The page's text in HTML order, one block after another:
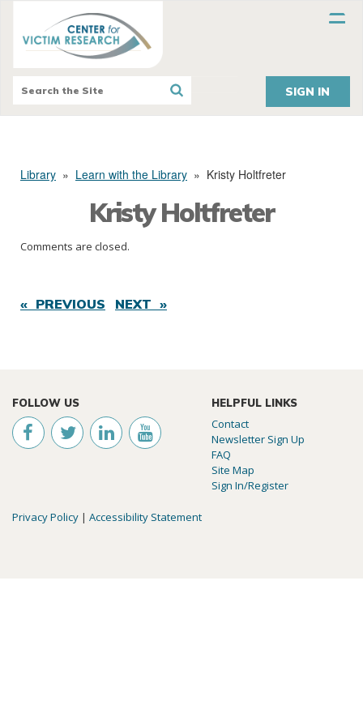
SIGN IN
Library » Learn with the Library » Kristy Holtfreter
Kristy Holtfreter
Comments are closed.
« PREVIOUS NEXT »
FOLLOW US HELPFUL LINKS
Contact
Newsletter Sign Up
FAQ
Site Map
Sign In/Register
Privacy Policy | Accessibility Statement